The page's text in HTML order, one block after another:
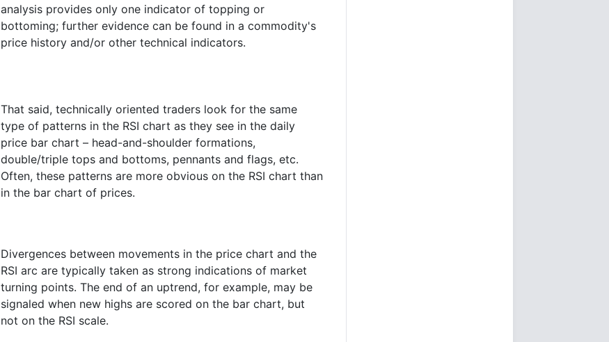
analysis provides only one indicator of topping or
bottoming; further evidence can be found in a commodity's
price history and/or other technical indicators.
That said, technically oriented traders look for the same
type of patterns in the RSI chart as they see in the daily
price bar chart – head-and-shoulder formations,
double/triple tops and bottoms, pennants and flags, etc.
Often, these patterns are more obvious on the RSI chart than
in the bar chart of prices.
Divergences between movements in the price chart and the
RSI arc are typically taken as strong indications of market
turning points. The end of an uptrend, for example, may be
signaled when new highs are scored on the bar chart, but
not on the RSI scale.